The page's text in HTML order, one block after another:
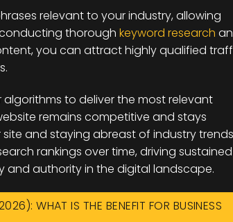
relevant to your industry, allowing
thorough keyword research
you can attract highly qualified
to deliver the most relevant
remains competitive and stays
and staying abreast of industry
rankings over time, driving sustained
and authority in the digital landscape.
WHAT IS THE BENEFIT FOR BUSINESS